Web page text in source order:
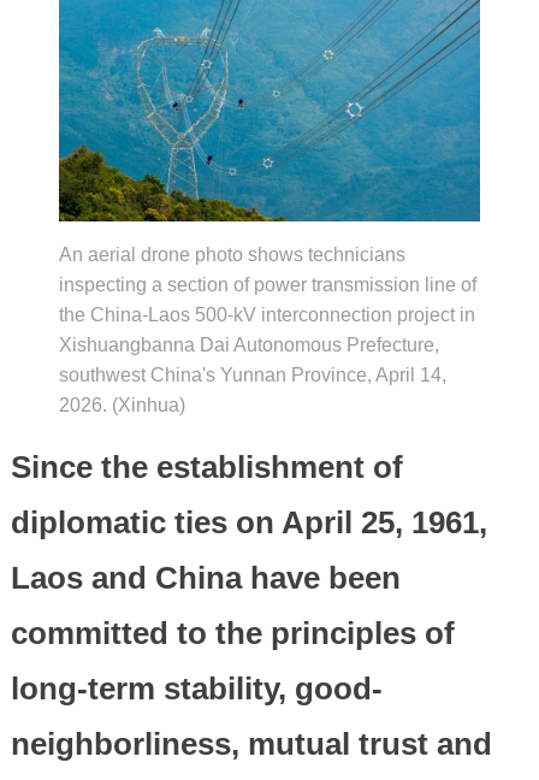
An aerial drone photo shows technicians
inspecting a section of power transmission line of
the China-Laos 500-kV interconnection project in
Xishuangbanna Dai Autonomous Prefecture,
southwest China's Yunnan Province, April 14,
2026. (Xinhua)
Since the establishment of
diplomatic ties on April 25, 1961,
Laos and China have been
committed to the principles of
long-term stability, good-
neighborliness, mutual trust and